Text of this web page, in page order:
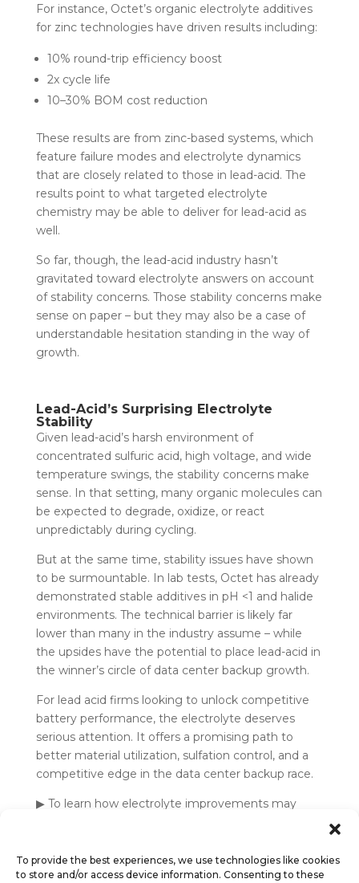
To provide the best experiences, we use technologies like cookies
to store and/or access device information. Consenting to these
For instance, Octet’s organic electrolyte additives
for zinc technologies have driven results including:
10% round-trip efficiency boost
2x cycle life
10–30% BOM cost reduction
These results are from zinc-based systems, which
feature failure modes and electrolyte dynamics
that are closely related to those in lead-acid. The
results point to what targeted electrolyte
chemistry may be able to deliver for lead-acid as
well.
So far, though, the lead-acid industry hasn’t
gravitated toward electrolyte answers on account
of stability concerns. Those stability concerns make
sense on paper – but they may also be a case of
understandable hesitation standing in the way of
growth.
Lead-Acid’s Surprising Electrolyte
Stability
Given lead-acid’s harsh environment of
concentrated sulfuric acid, high voltage, and wide
temperature swings, the stability concerns make
sense. In that setting, many organic molecules can
be expected to degrade, oxidize, or react
unpredictably during cycling.
But at the same time, stability issues have shown
to be surmountable. In lab tests, Octet has already
demonstrated stable additives in pH <1 and halide
environments. The technical barrier is likely far
lower than many in the industry assume – while
the upsides have the potential to place lead-acid in
the winner’s circle of data center backup growth.
For lead acid firms looking to unlock competitive
battery performance, the electrolyte deserves
serious attention. It offers a promising path to
better material utilization, sulfation control, and a
competitive edge in the data center backup race.
▶ To learn how electrolyte improvements may